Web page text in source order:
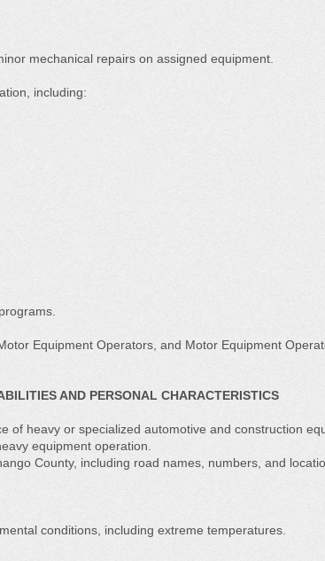
mechanical repairs on assigned equipment.
including:
Equipment Operators, and Motor Equipment
AND PERSONAL CHARACTERISTICS
of heavy or specialized automotive and construction
equipment operation.
County, including road names, numbers, and
conditions, including extreme temperatures.